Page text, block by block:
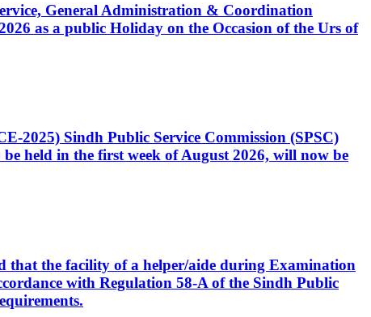
General Administration & Coordination
as a public Holiday on the Occasion of the Urs of
2025) Sindh Public Service Commission (SPSC)
held in the first week of August 2026, will now be
that the facility of a helper/aide during Examination
with Regulation 58-A of the Sindh Public